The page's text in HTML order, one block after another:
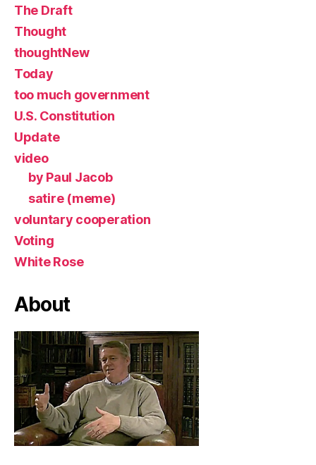
The Draft
Thought
thoughtNew
Today
too much government
U.S. Constitution
Update
video
by Paul Jacob
satire (meme)
voluntary cooperation
Voting
White Rose
About